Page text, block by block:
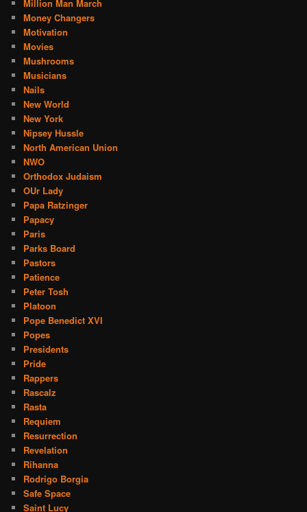
Million Man March
Money Changers
Motivation
Movies
Mushrooms
Musicians
Nails
New World
New York
Nipsey Hussle
North American Union
NWO
Orthodox Judaism
OUr Lady
Papa Ratzinger
Papacy
Paris
Parks Board
Pastors
Patience
Peter Tosh
Platoon
Pope Benedict XVI
Popes
Presidents
Pride
Rappers
Rascalz
Rasta
Requiem
Resurrection
Revelation
Rihanna
Rodrigo Borgia
Safe Space
Saint Lucy